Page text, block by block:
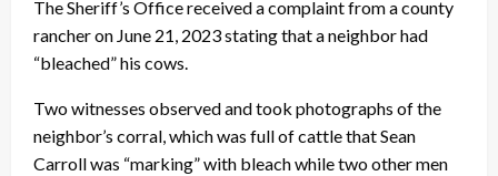
The Sheriff’s Office received a complaint from a county
rancher on June 21, 2023 stating that a neighbor had
“bleached” his cows.
Two witnesses observed and took photographs of the
neighbor’s corral, which was full of cattle that Sean
Carroll was “marking” with bleach while two other men